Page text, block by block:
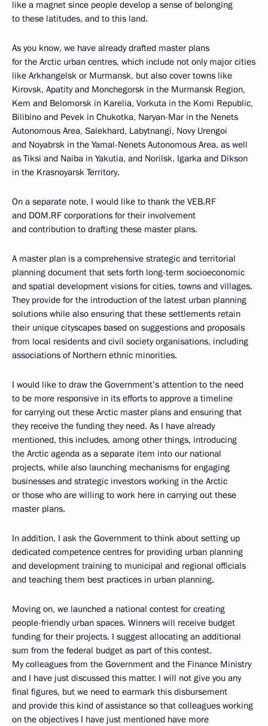
like a magnet since people develop a sense of belonging
to these latitudes, and to this land.
As you know, we have already drafted master plans
for the Arctic urban centres, which include not only major cities
like Arkhangelsk or Murmansk, but also cover towns like
Kirovsk, Apatity and Monchegorsk in the Murmansk Region,
Kem and Belomorsk in Karelia, Vorkuta in the Komi Republic,
Bilibino and Pevek in Chukotka, Naryan-Mar in the Nenets
Autonomous Area, Salekhard, Labytnangi, Novy Urengoi
and Noyabrsk in the Yamal-Nenets Autonomous Area, as well
as Tiksi and Naiba in Yakutia, and Norilsk, Igarka and Dikson
in the Krasnoyarsk Territory.
On a separate note, I would like to thank the VEB.RF
and DOM.RF corporations for their involvement
and contribution to drafting these master plans.
A master plan is a comprehensive strategic and territorial
planning document that sets forth long-term socioeconomic
and spatial development visions for cities, towns and villages.
They provide for the introduction of the latest urban planning
solutions while also ensuring that these settlements retain
their unique cityscapes based on suggestions and proposals
from local residents and civil society organisations, including
associations of Northern ethnic minorities.
I would like to draw the Government’s attention to the need
to be more responsive in its efforts to approve a timeline
for carrying out these Arctic master plans and ensuring that
they receive the funding they need. As I have already
mentioned, this includes, among other things, introducing
the Arctic agenda as a separate item into our national
projects, while also launching mechanisms for engaging
businesses and strategic investors working in the Arctic
or those who are willing to work here in carrying out these
master plans.
In addition, I ask the Government to think about setting up
dedicated competence centres for providing urban planning
and development training to municipal and regional officials
and teaching them best practices in urban planning.
Moving on, we launched a national contest for creating
people-friendly urban spaces. Winners will receive budget
funding for their projects. I suggest allocating an additional
sum from the federal budget as part of this contest.
My colleagues from the Government and the Finance Ministry
and I have just discussed this matter. I will not give you any
final figures, but we need to earmark this disbursement
and provide this kind of assistance so that colleagues working
on the objectives I have just mentioned have more